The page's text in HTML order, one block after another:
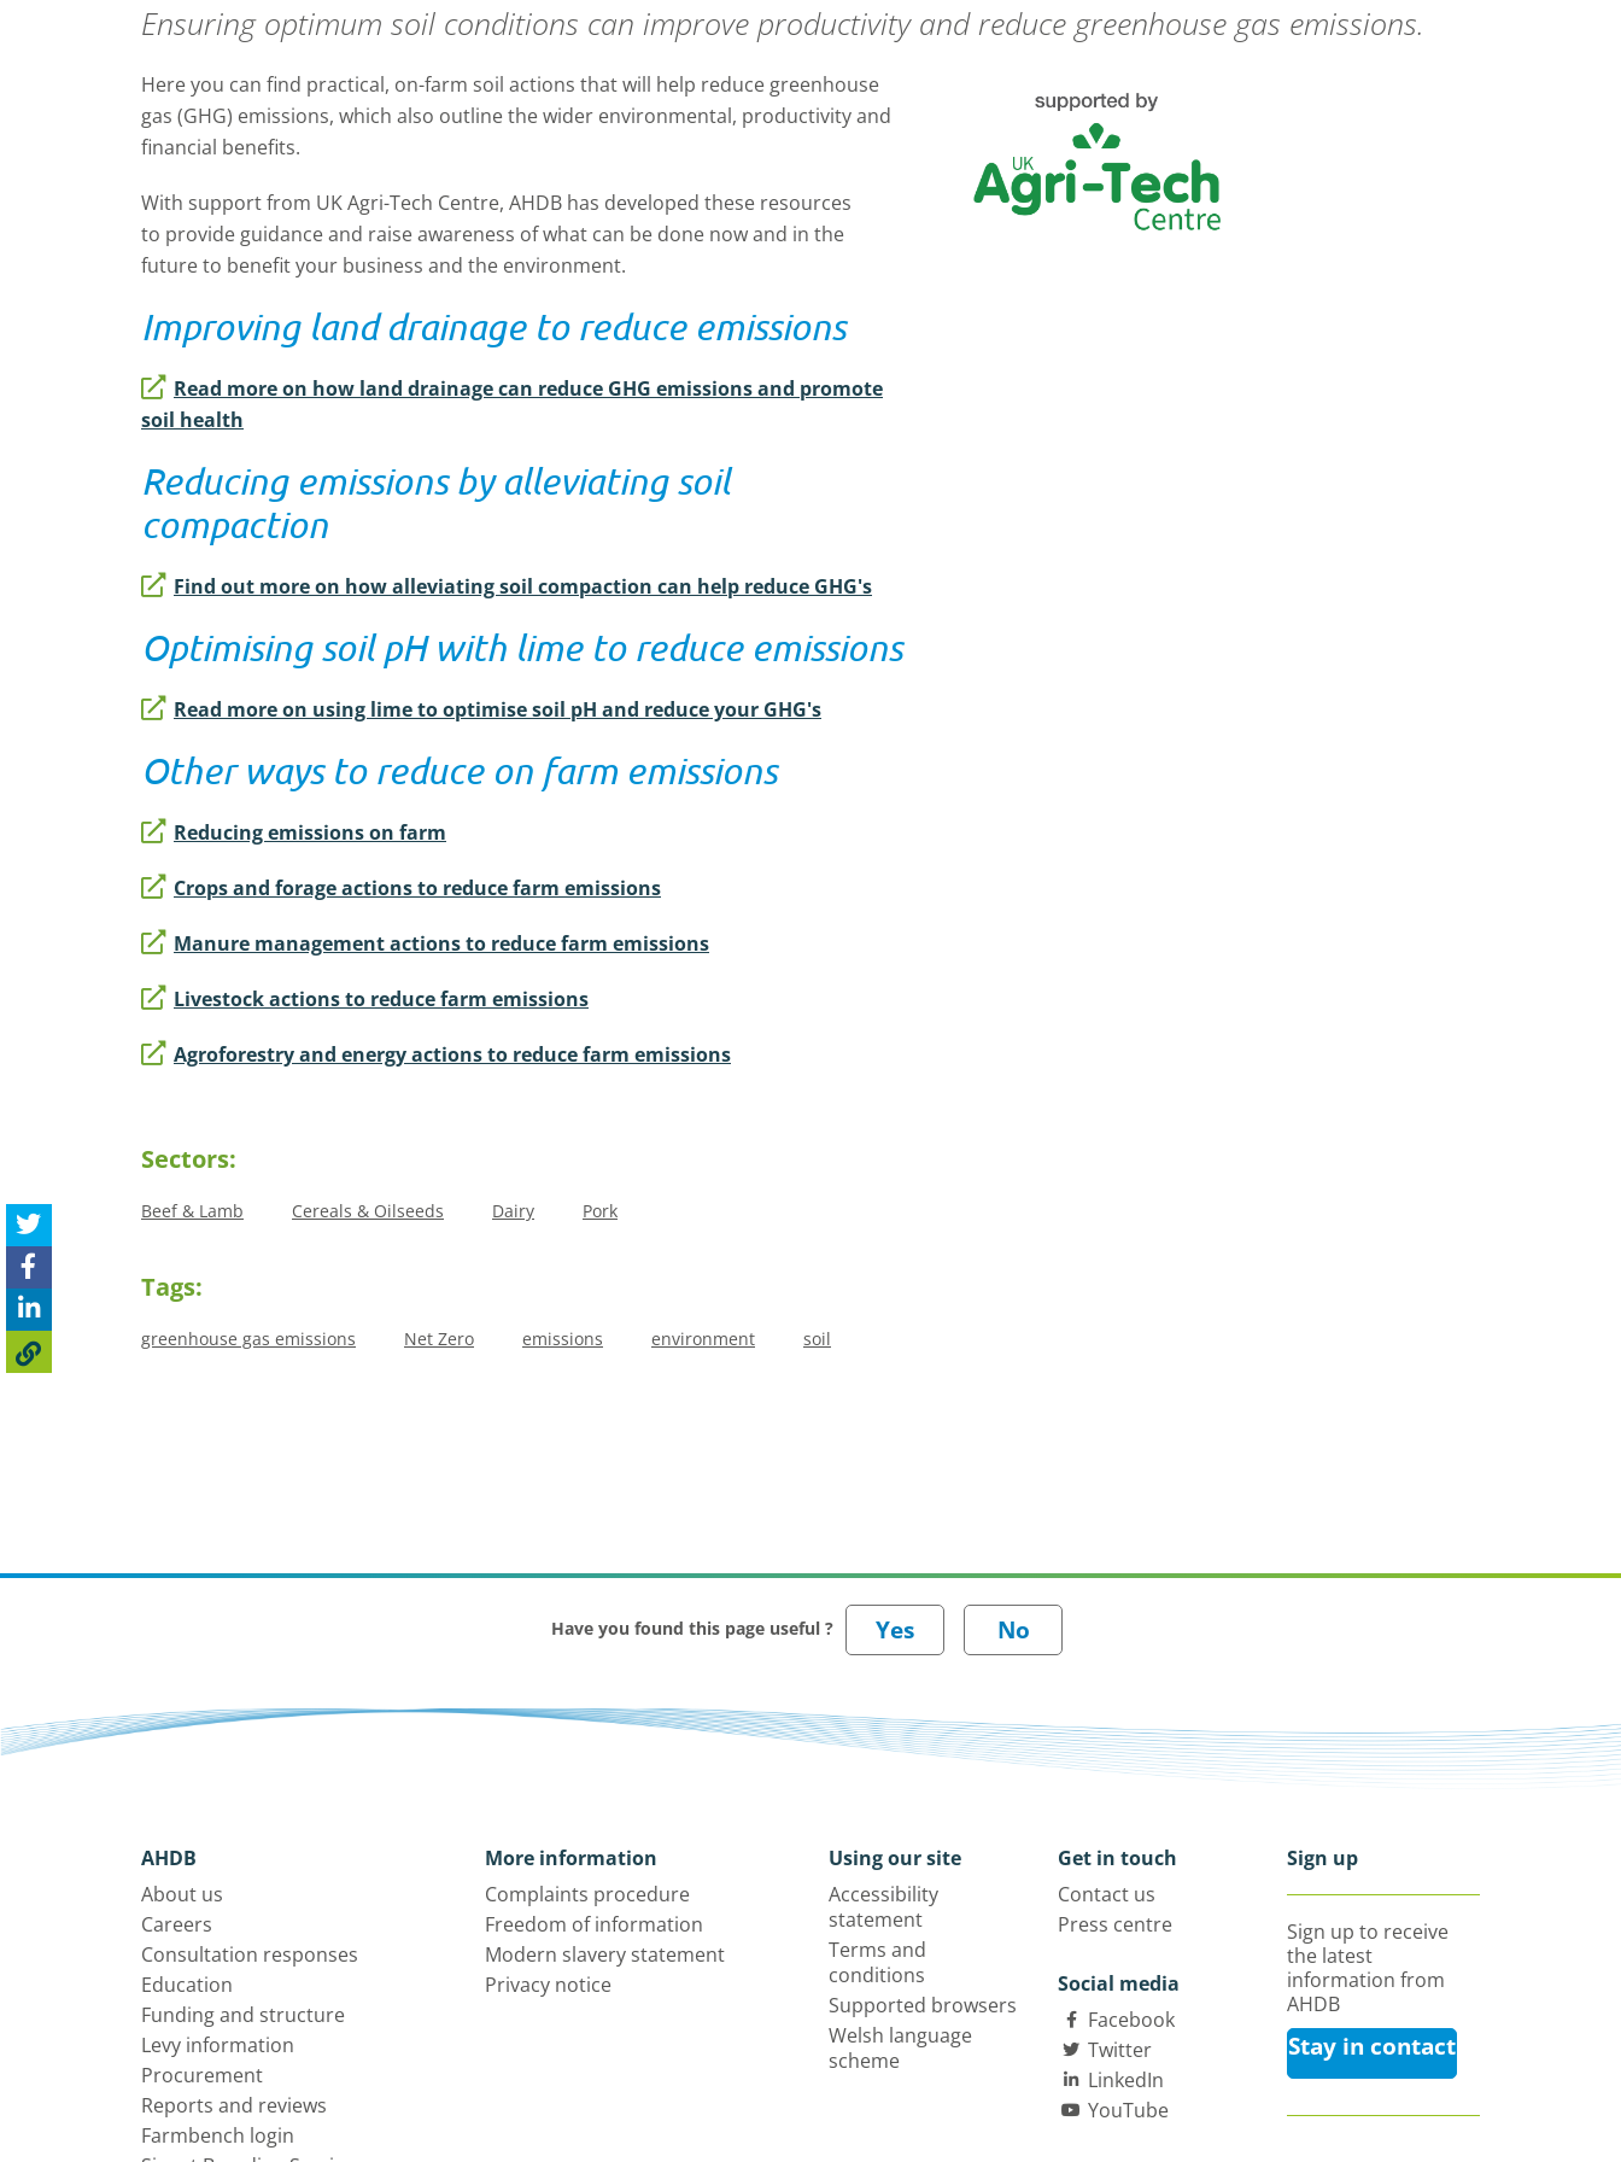
Ensuring optimum soil conditions can improve productivity and reduce greenhouse gas emissions.
Here you can find practical, on-farm soil actions that will help reduce greenhouse
gas (GHG) emissions, which also outline the wider environmental, productivity and
financial benefits.
With support from UK Agri-Tech Centre, AHDB has developed these resources
to provide guidanceand raise awareness ofwhat can be done now and in the
futureto benefityour business and the environment.
Improving land drainage to reduce emissions
Read more on how land drainage can reduce GHG emissions and promote
soil health
Reducing emissions by alleviating soil
compaction
Find out more on how alleviating soil compaction can help reduce GHG's
Optimising soil pH with lime to reduce emissions
Read more on using lime to optimise soil pH and reduce your GHG's
Other ways to reduce on farm emissions
Reducing emissions on farm
Crops and forage actions to reduce farm emissions
Manure management actions to reduce farm emissions
Livestock actions to reduce farm emissions
Agroforestry and energy actions to reduce farm emissions
Sectors:
Beef & Lamb Cereals & Oilseeds Dairy Pork
Tags:
greenhouse gas emissions Net Zero emissions environment soil
Have you found this page useful ?
AHDB
About us
Careers
Consultation responses
Education
Funding and structure
Levy information
Procurement
Reports and reviews
Farmbench login
More information
Complaints procedure
Freedom of information
Modern slavery statement
Privacy notice
Using our site
Accessibility
statement
Terms and
conditions
Supported browsers
Welsh language
scheme
Get in touch
Contact us
Press centre
Social media
Facebook
Twitter
LinkedIn
YouTube
Sign up
Sign up to receive
the latest
information from
AHDB
Stay in contact